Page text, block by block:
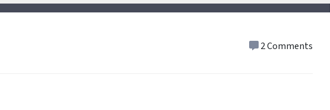
2 Comments